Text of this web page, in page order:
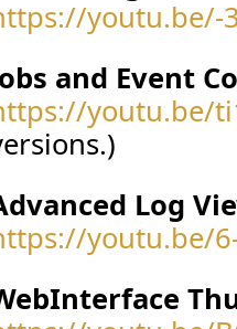
youtu.be/-
and Event
youtu.be/
Log
youtu.be/6-